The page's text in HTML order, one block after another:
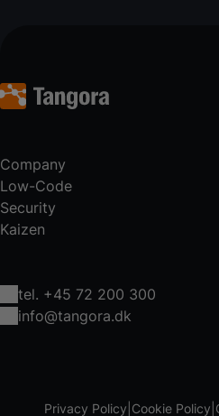
Company
Low-Code
Security
Kaizen
tel. +45 72 200 300
info@tangora.dk
Privacy Policy Cookie Policy